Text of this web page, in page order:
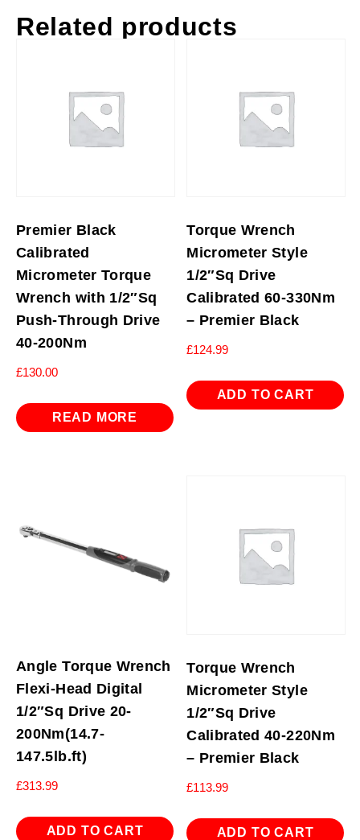
Related products
Premier Black
Calibrated
Micrometer Torque
Wrench with 1/2″Sq
Push-Through Drive
40-200Nm
£130.00
READ MORE
Torque Wrench
Micrometer Style
1/2″Sq Drive
Calibrated 60-330Nm
– Premier Black
£124.99
ADD TO CART
Angle Torque Wrench
Flexi-Head Digital
1/2″Sq Drive 20-
200Nm(14.7-
147.5lb.ft)
£313.99
ADD TO CART
Torque Wrench
Micrometer Style
1/2″Sq Drive
Calibrated 40-220Nm
– Premier Black
£113.99
ADD TO CART